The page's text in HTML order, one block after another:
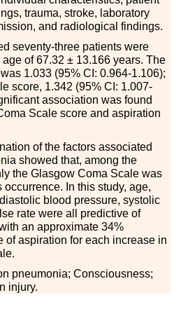
trauma, stroke, laboratory
and radiological findings.
seventy-three patients were
of 67.32 ± 13.166 years. The
1.033 (95% CI: 0.964-1.106);
score, 1.342 (95% CI: 1.007-
association was found
Scale score and aspiration
of the factors associated
showed that, among the
the Glasgow Coma Scale was
In this study, age,
blood pressure, systolic
rate were all predictive of
an approximate 34%
of aspiration for each increase in
pneumonia; Consciousness;
injury.